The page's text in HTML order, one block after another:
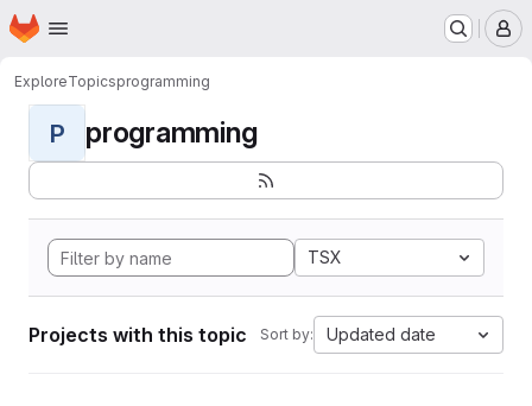
Skip to main content
Homepage
ExploreTopicsprogramming
P programming
TSX
Projects with this topic Sort by: Updated date